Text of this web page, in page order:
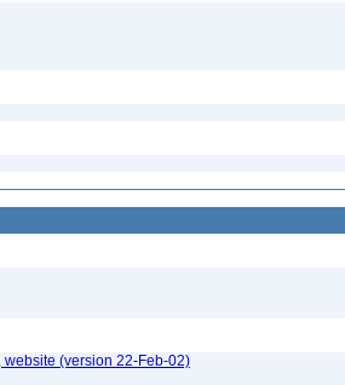
website (version 22-Feb-02)